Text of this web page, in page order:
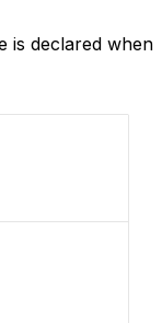
is declared when